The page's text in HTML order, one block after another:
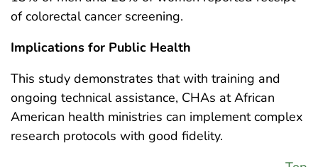
of colorectal cancer screening.
Implications for Public Health
This study demonstrates that with training and
ongoing technical assistance, CHAs at African
American health ministries can implement complex
research protocols with good fidelity.